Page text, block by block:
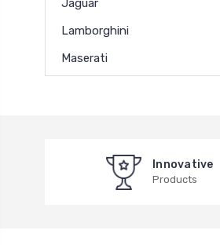
Lamborghini
Maserati
Innovative
Products